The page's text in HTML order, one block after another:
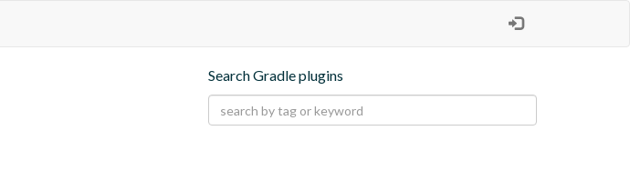
Search Gradle plugins